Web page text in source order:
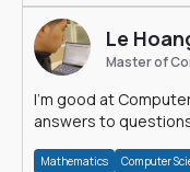
Le
Master of
I'm good at Computer Science. I
answers to
Mathematics Computer